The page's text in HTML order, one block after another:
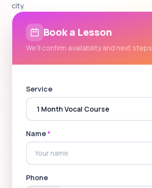
city.
Book a Lesson
We'll confirm availability and next steps
Service
Name*
Phone